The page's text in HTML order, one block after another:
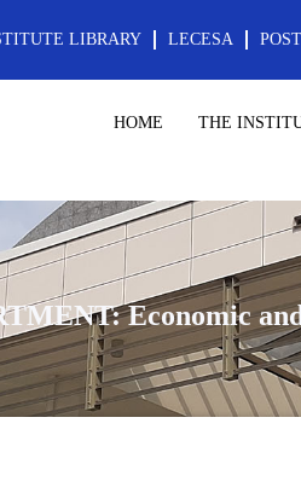
LIBRARY LECESA
HOME THE
Economic